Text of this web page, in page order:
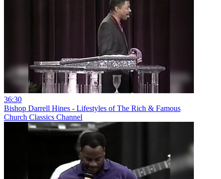
36:30
Bishop Darrell Hines - Lifestyles of The Rich & Famous
Church Classics Channel